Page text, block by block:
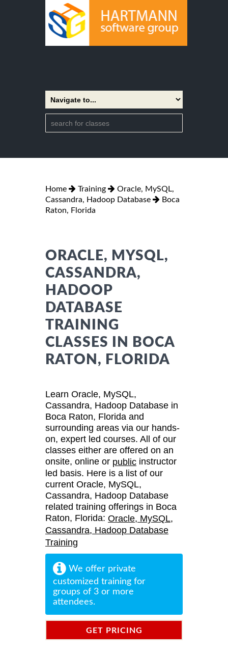
Home Training
Oracle, MySQL,
Cassandra, Hadoop Database
Boca
Raton, Florida
ORACLE, MYSQL,
CASSANDRA,
HADOOP
DATABASE
TRAINING
CLASSES IN BOCA
RATON, FLORIDA
Learn Oracle, MySQL,
Cassandra, Hadoop Database in
Boca Raton, Florida and
surrounding areas via our hands-
on, expert led courses. All of our
classes either are offered on an
onsite, online or public instructor
led basis. Here is a list of our
current Oracle, MySQL,
Cassandra, Hadoop Database
related training offerings in Boca
Raton, Florida: Oracle, MySQL,
Cassandra, Hadoop Database
Training
We offer private
customized training for
groups of 3 or more
attendees.
GET PRICING